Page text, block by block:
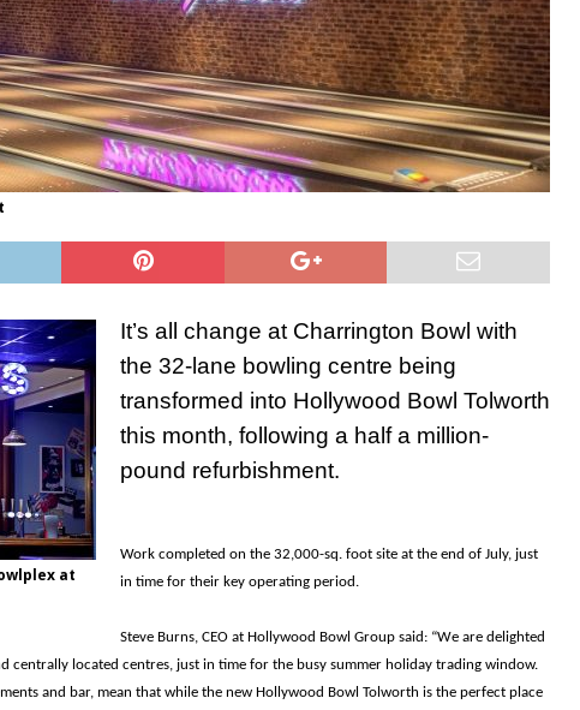
at
It’s all change at Charrington Bowl with
the 32-lane bowling centre being
transformed into Hollywood Bowl Tolworth
this month, following a half a million-
pound refurbishment.
Work completed on the 32,000-sq. foot site at the end of July, just
in time for their key operating period.
Steve Burns, CEO at Hollywood Bowl Group said: “We are delighted
centrally located centres, just in time for the busy summer holiday trading window.
and bar, mean that while the new Hollywood Bowl Tolworth is the perfect place